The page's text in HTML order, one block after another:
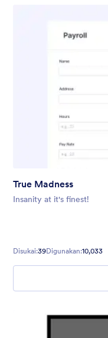
True Madness
Insanity at it's finest!
Disukai:39Digunakan:10,033